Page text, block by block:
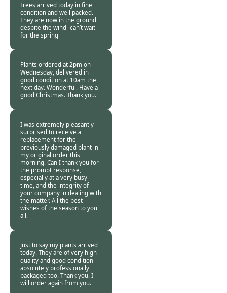
Trees arrived today in fine
condition and well packed.
They are now in the ground
despite the wind- can’t wait
for the spring
Plants ordered at 2pm on
Wednesday, delivered in
good condition at 10am the
next day. Wonderful. Have a
good Christmas. Thank you.
I was extremely pleasantly
surprised to receive a
replacement for the
previously damaged plant in
my original order this
morning. Can I thank you for
the prompt response,
especially at a very busy
time, and the integrity of
your company in dealing with
the matter. All the best
wishes of the season to you
all.
Just to say my plants arrived
today. They are of very high
quality and good condition-
absolutely professionally
packaged too. Thank you. I
will order again from you.